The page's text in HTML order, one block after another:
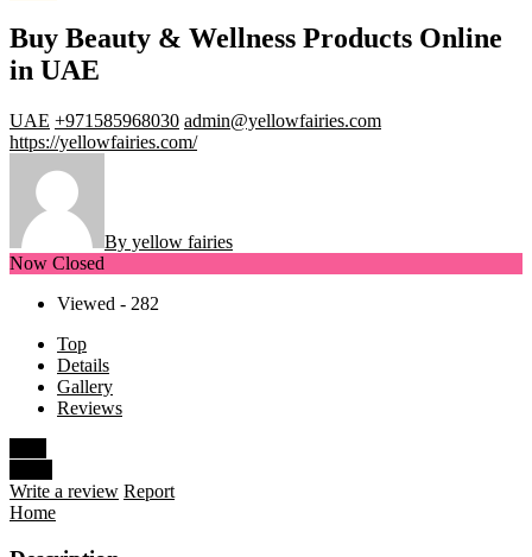
Buy Beauty & Wellness Products Online
in UAE
UAE +971585968030 admin@yellowfairies.com
https://yellowfairies.com/
By yellow fairies
Now Closed
Viewed - 282
Top
Details
Gallery
Reviews
Write a review Report
Home